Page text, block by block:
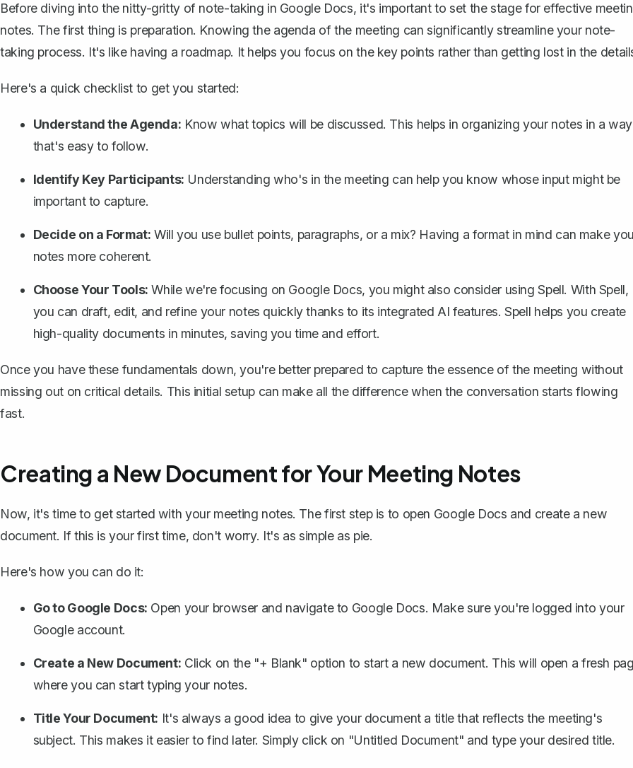
Before diving into the nitty-gritty of note-taking in Google Docs, it's important to set the stage for effective
notes. The first thing is preparation. Knowing the agenda of the meeting can significantly streamline your note-
taking process. It's like having a roadmap. It helps you focus on the key points rather than getting lost in the
Here's a quick checklist to get you started:
Understand the Agenda: Know what topics will be discussed. This helps in organizing your notes in a way
that's easy to follow.
Identify Key Participants: Understanding who's in the meeting can help you know whose input might be
important to capture.
Decide on a Format: Will you use bullet points, paragraphs, or a mix? Having a format in mind can make
notes more coherent.
Choose Your Tools: While we're focusing on Google Docs, you might also consider using Spell. With Spell,
you can draft, edit, and refine your notes quickly thanks to its integrated AI features.Spell helps you create
high-quality documents in minutes, saving you time and effort.
Once you have these fundamentals down, you're better prepared to capture the essence of the meeting without
missing out on critical details. This initial setup can make all the difference when the conversation starts flowing
fast.
Creating a New Document for Your Meeting Notes
Now, it's time to get started with your meeting notes. The first step is to open Google Docs and create a new
document. If this is your first time, don't worry. It's as simple as pie.
Here's how you can do it:
Go to Google Docs: Open your browser and navigate to Google Docs. Make sure you're logged into your
Google account.
Create a New Document: Click on the "+ Blank" option to start a new document. This will open a fresh
where you can start typing your notes.
Title Your Document: It's always a good idea to give your document a title that reflects the meeting's
subject. This makes it easier to find later. Simply click on "Untitled Document" and type your desired title.